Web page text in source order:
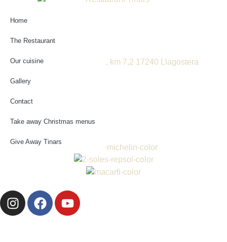
Home
The Restaurant
Our cuisine
Gallery
Contact
Take away Christmas menus
Give Away Tinars
Ctra. de St. Feliu a Girona, km 7,2 17240 Llagostera
972 830 626
reservas@tinars.com
Esp